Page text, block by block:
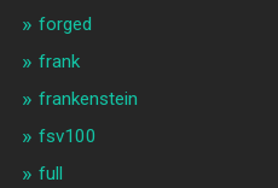
forged
frank
frankenstein
fsv100
full